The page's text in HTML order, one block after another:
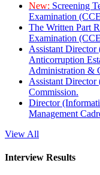
New: Screening
Examination
The Written Part
Examination
Assistant
Anticorruption
Administration &
Assistant
Commission.
Director
Management
View All
Interview Results